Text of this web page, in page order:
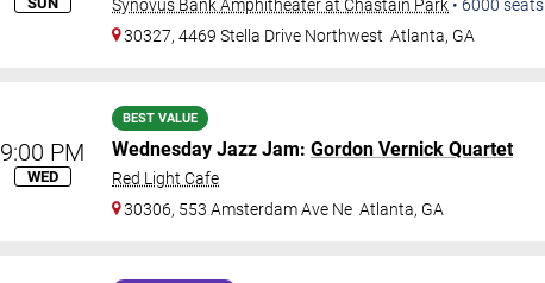
Synovus Bank Amphitheater at Chastain Park • 6000 seats
30327, 4469 Stella Drive Northwest Atlanta, GA
9:00 PM
WED
BEST VALUE
Wednesday Jazz Jam: Gordon Vernick Quartet
Red Light Cafe
30306, 553 Amsterdam Ave Ne Atlanta, GA